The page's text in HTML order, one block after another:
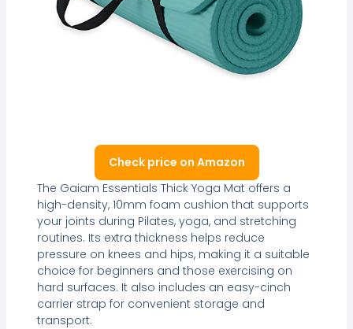
Check price on Amazon
The Gaiam Essentials Thick Yoga Mat offers a
high-density, 10mm foam cushion that supports
your joints during Pilates, yoga, and stretching
routines. Its extra thickness helps reduce
pressure on knees and hips, making it a suitable
choice for beginners and those exercising on
hard surfaces. It also includes an easy-cinch
carrier strap for convenient storage and
transport.